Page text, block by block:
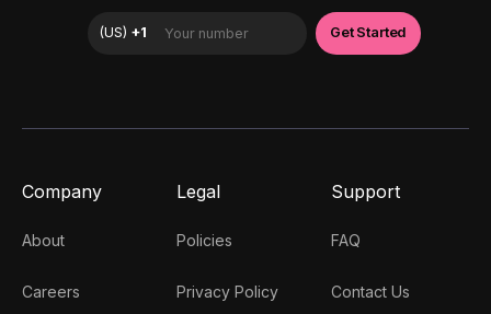
Company
About
Careers
Legal
Policies
Privacy Policy
Support
FAQ
Contact Us